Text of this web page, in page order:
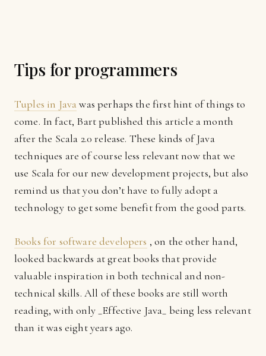
Tips for programmers
Tuples in Javawas perhaps the first hint of things to
come. In fact, Bart published this article a month
after the Scala 2.0 release. These kinds of Java
techniques are of course less relevant now that we
use Scala for our new development projects, but also
remind us that you don’t have to fully adopt a
technology to get some benefit from the good parts.
Books for software developers , on the other hand,
looked backwards at great books that provide
valuable inspiration in both technical and non-
technical skills. All of these books are still worth
reading, with only _Effective Java_ being less relevant
than it was eight years ago.